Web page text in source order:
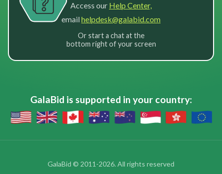
Access our Help Center,
emailhelpdesk@galabid.com
Or start a chat at the
bottom right of your screen
GalaBid is supported in your country:
GalaBid © 2011-2026. All rights reserved